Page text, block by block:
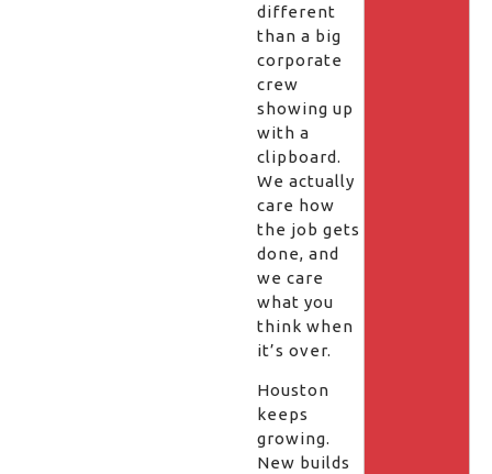
different
than a big
corporate
crew
showing up
with a
clipboard.
We actually
care how
the job gets
done, and
we care
what you
think when
it’s over.
Houston
keeps
growing.
New builds